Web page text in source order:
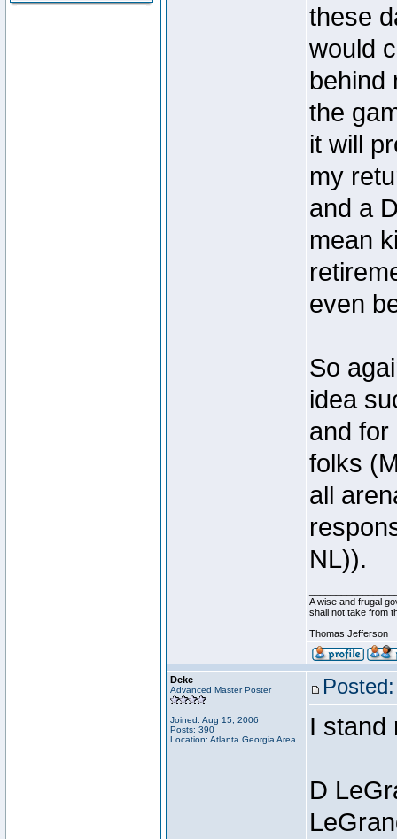
these
would
behind
the
it will
my
and a
mean
even
So
idea
and for
folks
all
NL)).
A wise and frugal
shall not take from
Thomas Jefferson
Deke
Advanced Master Poster
Joined: Aug 15, 2006
Posts: 390
Location: Atlanta Georgia Area
I stand
D